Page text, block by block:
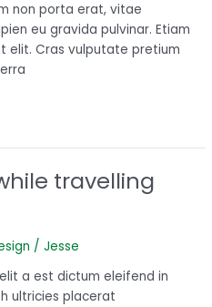
non porta erat, vitae
eu gravida pulvinar. Etiam
elit. Cras vulputate pretium
travelling
/Jesse
a est dictum eleifend in
ultricies placerat